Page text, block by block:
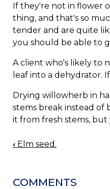
If they're not in flower
thing, and that's so
tender and are quite
you should be able to
A client who's likely to
leaf into a dehydrator.
Drying willowherb in
stems break instead of
it from fresh stems, but
BOOK
‹ Elm seed.
COMMENTS